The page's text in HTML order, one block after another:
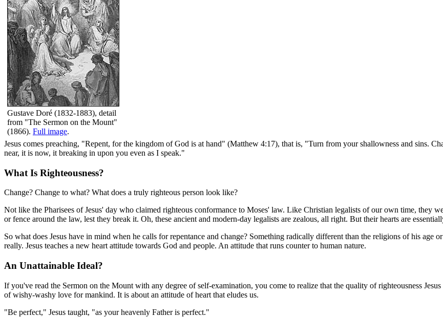
Gustave Doré (1832-1883), detail
from "The Sermon on the Mount"
(1866). Full image.
Jesus comes preaching, "Repent, for the kingdom of God is at hand" (Matthew 4:17), that is, "Turn from your shallowness and sins.
near, it is now, it breaking in upon you even as I speak."
What Is Righteousness?
Change? Change to what? What does a truly righteous person look like?
Not like the Pharisees of Jesus' day who claimed righteous conformance to Moses' law. Like Christian legalists of our own time, they
or fence around the law, lest they break it. Oh, these ancient and modern-day legalists are zealous, all right. But their hearts are
So what does Jesus have in mind when he calls for repentance and change? Something radically different than the religions of his age
really. Jesus teaches a new heart attitude towards God and people. An attitude that runs counter to human nature.
An Unattainable Ideal?
If you've read the Sermon on the Mount with any degree of self-examination, you come to realize that the quality of righteousness
of wishy-washy love for mankind. It is about an attitude of heart that eludes us.
"Be perfect," Jesus taught, "as your heavenly Father is perfect."